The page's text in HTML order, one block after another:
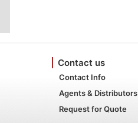
Contact us
Contact Info
Agents & Distributors
Request for Quote